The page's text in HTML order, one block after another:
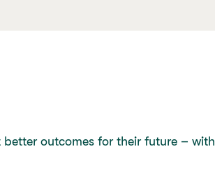
outcomes for their future – with